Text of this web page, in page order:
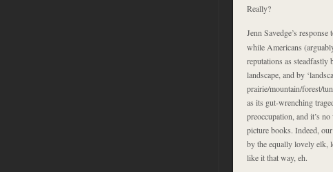
Really?
Jenn Savedge’s
while Americans
reputations as steadfastly
landscape, and by
prairie/mountain/forest/
as its gut-wrenching
preoccupation, and it’s
picture books. Indeed,
by the equally lovely elk,
like it that way, eh.